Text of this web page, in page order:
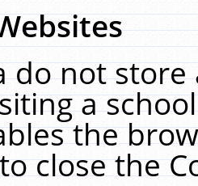
do not
a
the
close the